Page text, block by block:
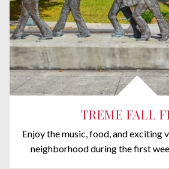
TREME FALL
Enjoy the music, food, and exciting
neighborhood during the first